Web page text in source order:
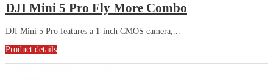
DJI Mini 5 Pro Fly More Combo
DJI Mini 5 Pro features a 1-inch CMOS camera,...
Product details